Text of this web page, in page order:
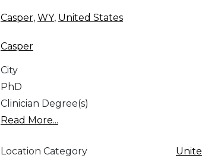
Casper, WY, United States
Casper
City
PhD
Clinician Degree(s)
Read More...
Location Category